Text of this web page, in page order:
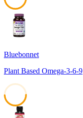
Bluebonnet
Plant Based Omega-3-6-9